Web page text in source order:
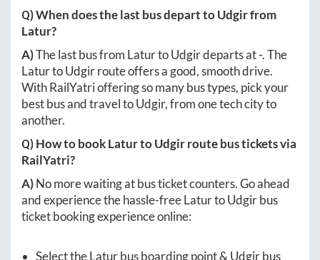
Q) When does the last bus depart toUdgirfrom
Latur?
A)The last bus from LaturtoUdgirdeparts at-. The
LaturtoUdgirroute offers a good, smooth drive.
With RailYatri offering so many bus types, pick your
best bus and travel toUdgir, from one tech city to
another.
Q) How to bookLaturtoUdgirroute bus tickets via
RailYatri?
A)No more waiting at bus ticket counters. Go ahead
and experience the hassle-freeLaturtoUdgirbus
ticket booking experience online:
Select theLaturbus boarding point &Udgirbus